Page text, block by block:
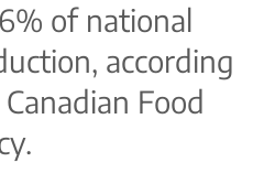
of national
according
Food